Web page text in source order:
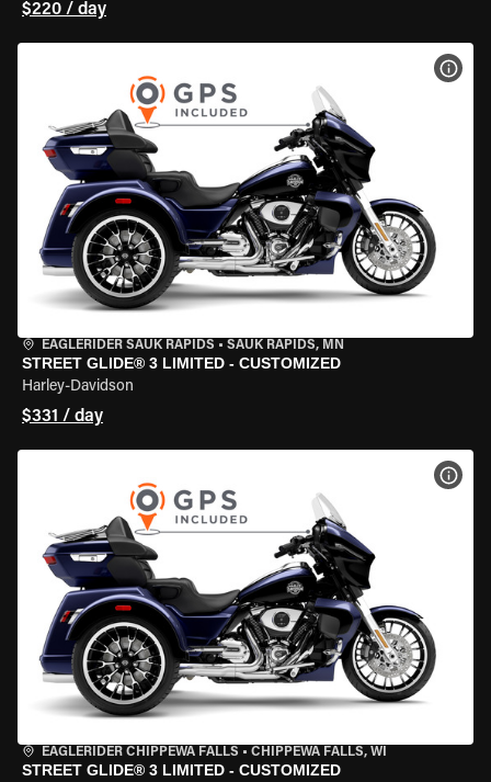
$220 / day
EAGLERIDER SAUK RAPIDS • SAUK RAPIDS, MN
STREET GLIDE® 3 LIMITED - CUSTOMIZED
Harley-Davidson
$331 / day
EAGLERIDER CHIPPEWA FALLS • CHIPPEWA FALLS, WI
STREET GLIDE® 3 LIMITED - CUSTOMIZED